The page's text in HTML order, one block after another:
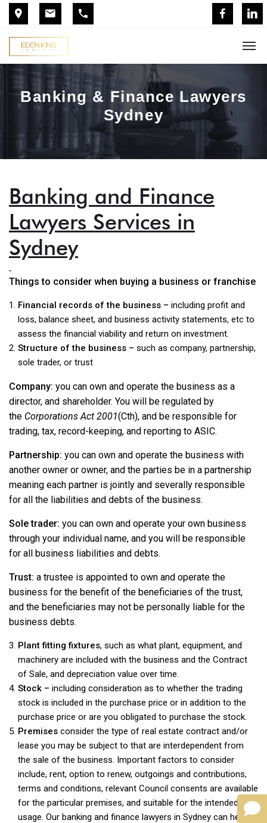
Banking & Finance Lawyers
Sydney
Banking and Finance
Lawyers Services in
Sydney
Things to consider when buying a business or franchise
Financial records of the business – including profit and
loss, balance sheet, and business activity statements, etc to
assess the financial viability and return on investment.
Structure of the business – such as company, partnership,
sole trader, or trust
Company: you can own and operate the business as a
director, and shareholder. You will be regulated by
the Corporations Act 2001(Cth), and be responsible for
trading, tax, record-keeping, and reporting to ASIC.
Partnership: you can own and operate the business with
another owner or owner, and the parties be in a partnership
meaning each partner is jointly and severally responsible
for all the liabilities and debts of the business.
Sole trader: you can own and operate your own business
through your individual name, and you will be responsible
for all business liabilities and debts.
Trust: a trustee is appointed to own and operate the
business for the benefit of the beneficiaries of the trust,
and the beneficiaries may not be personally liable for the
business debts.
Plant fitting fixtures, such as what plant, equipment, and
machinery are included with the business and the Contract
of Sale, and depreciation value over time.
Stock – including consideration as to whether the trading
stock is included in the purchase price or in addition to the
purchase price or are you obligated to purchase the stock.
Premises consider the type of real estate contract and/or
lease you may be subject to that are interdependent from
the sale of the business. Important factors to consider
include, rent, option to renew, outgoings and contributions,
terms and conditions, relevant Council consents are available
for the particular premises, and suitable for the intended
usage. Our banking and finance lawyers in Sydney can help